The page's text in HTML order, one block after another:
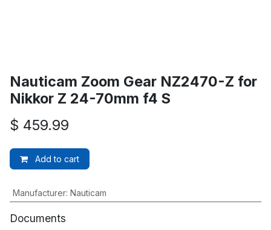
Nauticam Zoom Gear NZ2470-Z for
Nikkor Z 24-70mm f4 S
$ 459.99
Add to cart
Manufacturer: Nauticam
Documents